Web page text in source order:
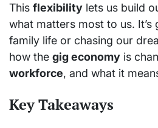
This flexibility lets us build
what matters most to us. It’s
family life or chasing our
how the gig economy is
workforce, and what it
Key Takeaways